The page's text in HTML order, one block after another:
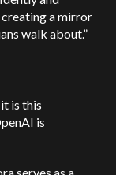
creating a mirror
walk about.”
is this
is